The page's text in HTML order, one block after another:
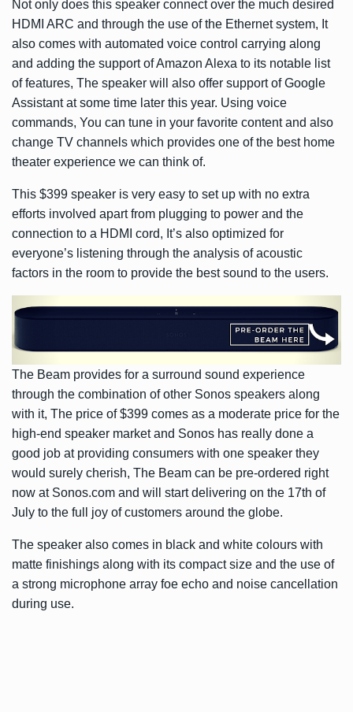
Not only does this speaker connect over the much desired
HDMI ARC and through the use of the Ethernet system, It
also comes with automated voice control carrying along
and adding the support of Amazon Alexa to its notable list
of features, The speaker will also offer support of Google
Assistant at some time later this year. Using voice
commands, You can tune in your favorite content and also
change TV channels which provides one of the best home
theater experience we can think of.
This $399 speaker is very easy to set up with no extra
efforts involved apart from plugging to power and the
connection to a HDMI cord, It’s also optimized for
everyone’s listening through the analysis of acoustic
factors in the room to provide the best sound to the users.
The Beam provides for a surround sound experience
through the combination of other Sonos speakers along
with it, The price of $399 comes as a moderate price for the
high-end speaker market and Sonos has really done a
good job at providing consumers with one speaker they
would surely cherish, The Beam can be pre-ordered right
now at Sonos.com and will start delivering on the 17th of
July to the full joy of customers around the globe.
The speaker also comes in black and white colours with
matte finishings along with its compact size and the use of
a strong microphone array foe echo and noise cancellation
during use.